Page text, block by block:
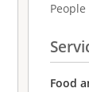
Food